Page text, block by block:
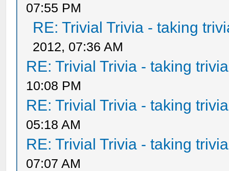
07:55 PM
RE: Trivial Trivia - taking
2012, 07:36 AM
RE: Trivial Trivia - taking
10:08 PM
RE: Trivial Trivia - taking
05:18 AM
RE: Trivial Trivia - taking
07:07 AM